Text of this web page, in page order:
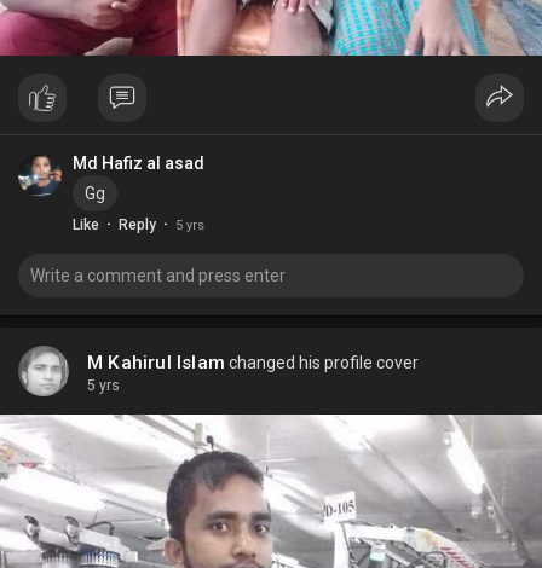
Md Hafiz al asad
Gg
Like · Reply · 5 yrs
M Kahirul Islam changed his profile cover
5 yrs